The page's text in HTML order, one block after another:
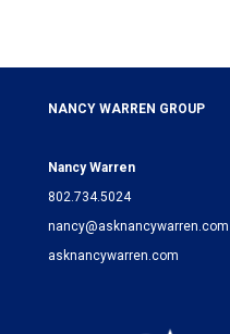
NANCY WARREN GROUP
Nancy Warren
802.734.5024
nancy@asknancywarren.com
asknancywarren.com